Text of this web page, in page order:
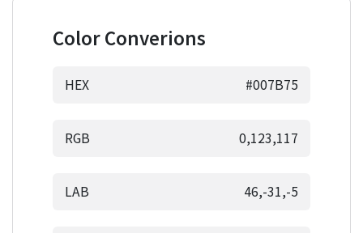
Color Converions
HEX #007B75
RGB 0,123,117
LAB 46,-31,-5